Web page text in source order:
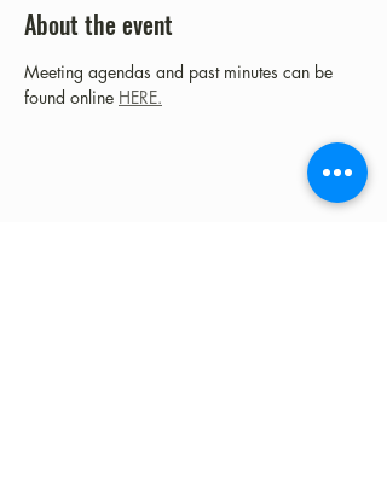
About the event
Meeting agendas and past minutes can be
found online HERE.